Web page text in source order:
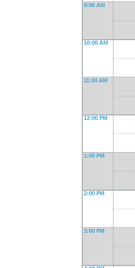
9:00 AM
10:00 AM
11:00 AM
12:00 PM
1:00 PM
2:00 PM
3:00 PM